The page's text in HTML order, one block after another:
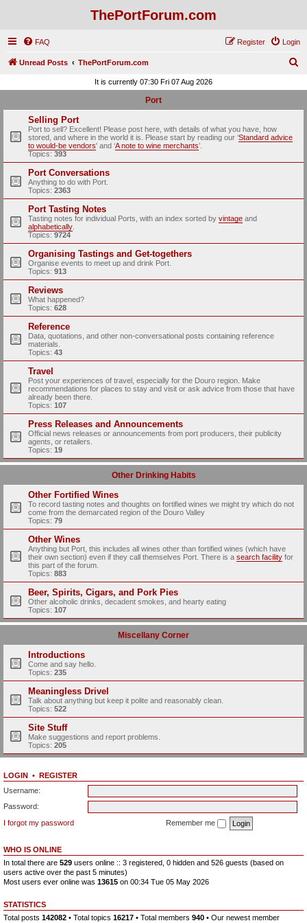
ThePortForum.com
FAQ Login
Register
Unread Posts ThePortForum.com
r
It is currently 07:30 Fri 07 Aug 2026
Port
Selling Port
Port to sell? Excellent! Please post here, with details of what you have, how
stored, and where in the world it is. Please start by reading our ‘Standard advice
to would-be vendors' and ‘A note to wine merchants’.
Topics: 393
Port Conversations
Anything to do with Port.
Topics: 2363
Port Tasting Notes
Tasting notes for individual Ports, with an index sorted by vintage and
alphabetically
Topics: 9724
Organising Tastings and Get-togethers
Organise events to meet up and drink Port.
Topics: 913
Reviews
What happened?
Topics: 628
Reference
Data, quotations, and other non-conversational posts containing reference
materials.
Topics: 43
Travel
Post your experiences of travel, especially for the Douro region. Make
recommendations for places to stay and visit or ask advice from those that have
already been there.
Topics: 107
Press Releases and Announcements
Official news releases or announcements from port producers, their publicity
agents, or retailers.
Topics: 19
Other Drinking Habits
Other Fortified Wines
To record tasting notes and thoughts on fortified wines we might try which do not
come from the demarcated region of the Douro Valley
Topics: 79
Other Wines
Anything but Port, this includes all wines other than fortified wines (which have
their own section) even if they call themselves Port. There is a search facility for
this part of the forum.
Topics: 883
Beer, Spirits, Cigars, and Pork Pies
Other alcoholic drinks, decadent smokes, and hearty eating
Topics: 107
Miscellany Corner
Introductions
Come and say hello.
Topics: 235
Meaningless Drivel
Talk about anything but keep it polite and reasonably clean.
Topics: 522
Site Stuff
Make suggestions and report problems.
Topics: 205
LOGIN • REGISTER
Username:
Password:
I forgot my password
Remember me
WHO IS ONLINE
In total there are 529 users online :: 3 registered, 0 hidden and 526 guests (based on
users active over the past 5 minutes)
Most users ever online was 13615 on 00:34 Tue 05 May 2026
STATISTICS
Total posts 142082 • Total topics 16217 • Total members 940 • Our newest member